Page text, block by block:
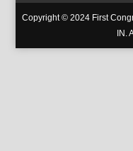
Copyright © 2024 First
IN.